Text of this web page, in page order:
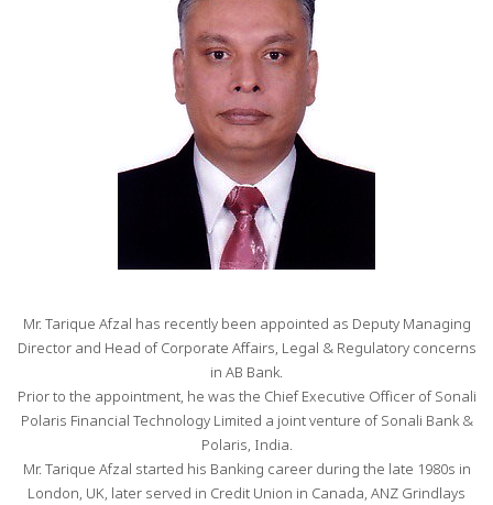
Mr. Tarique Afzal has recently been appointed as Deputy Managing
Director and Head of Corporate Affairs, Legal & Regulatory concerns
in AB Bank.
Prior to the appointment, he was the Chief Executive Officer of Sonali
Polaris Financial Technology Limited a joint venture of Sonali Bank &
Polaris, India.
Mr. Tarique Afzal started his Banking career during the late 1980s in
London, UK, later served in Credit Union in Canada, ANZ Grindlays